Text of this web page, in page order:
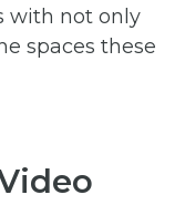
with not only
spaces these